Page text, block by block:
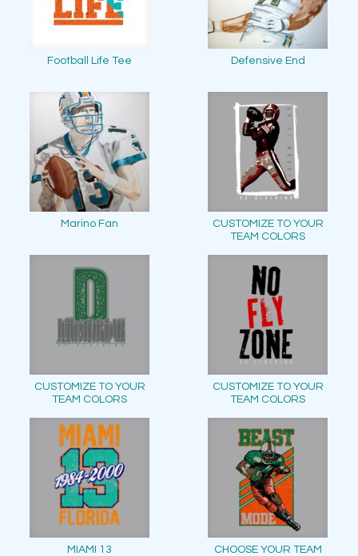
Football Life Tee Defensive End
Marino Fan
CUSTOMIZE TO YOUR
TEAM COLORS
CUSTOMIZE TO YOUR
TEAM COLORS
CUSTOMIZE TO YOUR
TEAM COLORS
MIAMI 13
CHOOSE YOUR TEAM